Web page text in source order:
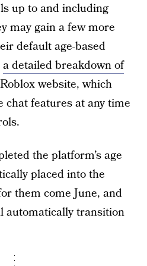
up to and including
may gain a few more
default age-based
a detailed breakdown of
website, which
chat features at any time
the platform’s age
placed into the
them come June, and
automatically transition